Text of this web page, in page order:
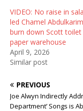
VIDEO: No raise in
led Chamel
burn down Scott toilet
paper warehouse
April 9, 2026
Similar post
PREVIOUS
Joe Alwyn Indirectly
Department’ Songs is